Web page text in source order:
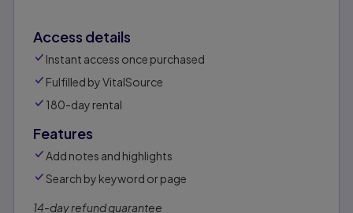
Access details
Instant access once purchased
Fulfilled by VitalSource
180-day rental
Features
Add notes and highlights
Search by keyword or page
14-day refund guarantee